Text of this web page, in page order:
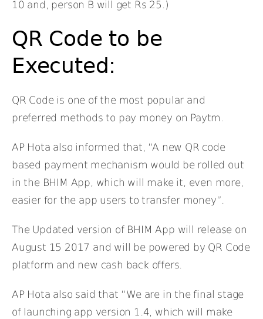
10 and, person B will get Rs 25.)
QR Code to be
Executed:
QR Code is one of the most popular and
preferred methods to pay money on Paytm.
AP Hota also informed that, “A new QR code
based payment mechanism would be rolled out
in the BHIM App, which will make it, even more,
easier for the app users to transfer money”.
The Updated version of BHIM App will release on
August 15 2017 and will be powered by QR Code
platform and new cash back offers.
AP Hota also said that “We are in the final stage
of launching app version 1.4, which will make